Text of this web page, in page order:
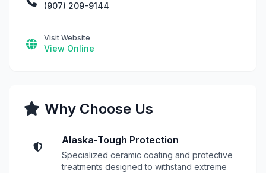
(907) 209-9144
Visit Website
View Online
Why Choose Us
Alaska-Tough Protection
Specialized ceramic coating and protective
treatments designed to withstand extreme